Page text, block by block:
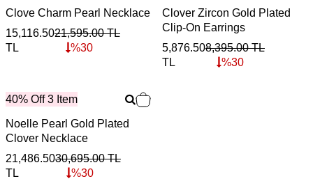
Clove Charm Pearl Necklace
15,116.50
TL
21,595.00TL
%30
Clover Zircon Gold Plated
Clip-On Earrings
5,876.50
TL
8,395.00TL
%30
40% Off 3 Item
Noelle Pearl Gold Plated
Clover Necklace
21,486.50
TL
30,695.00TL
%30